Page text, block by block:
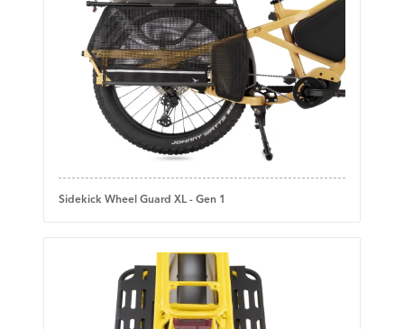
Sidekick Wheel Guard XL - Gen 1